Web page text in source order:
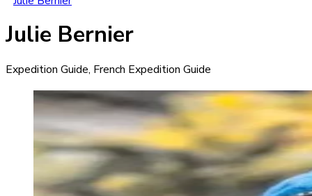
Julie Bernier
Expedition Guide, French Expedition Guide